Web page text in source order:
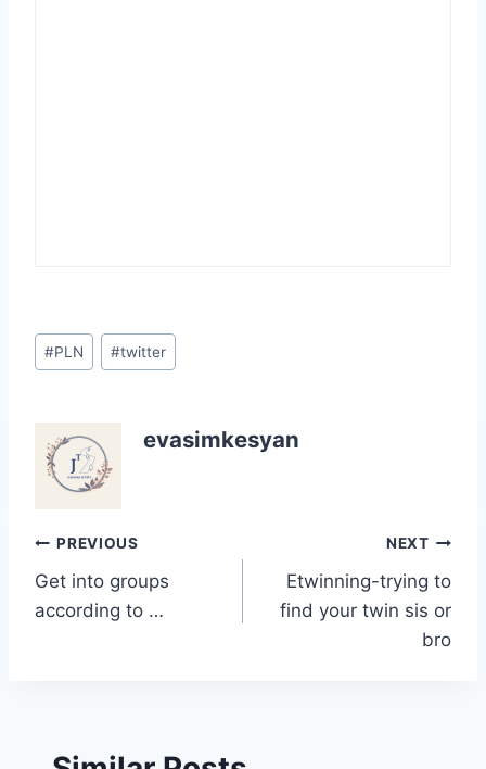
Post
Tags:
#PLN #twitter
evasimkesyan
Post
navigation
PREVIOUS
Get into groups
according to …
NEXT
Etwinning-trying to
find your twin sis or
bro